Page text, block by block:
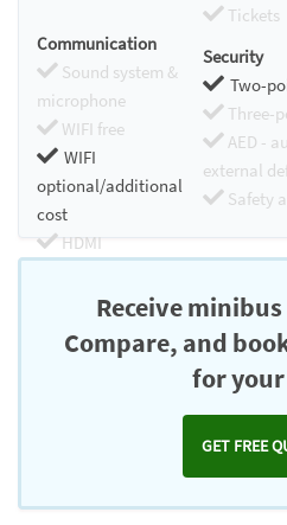
Tickets
Communication
Sound system &
microphone
WIFI free
WIFI
optional/additional
cost
HDMI
Security
Two-
Three-
AED -
external
Safety
Receive
Compare, and
for
GET FREE